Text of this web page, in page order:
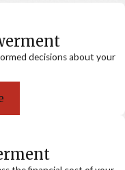
decisions about your